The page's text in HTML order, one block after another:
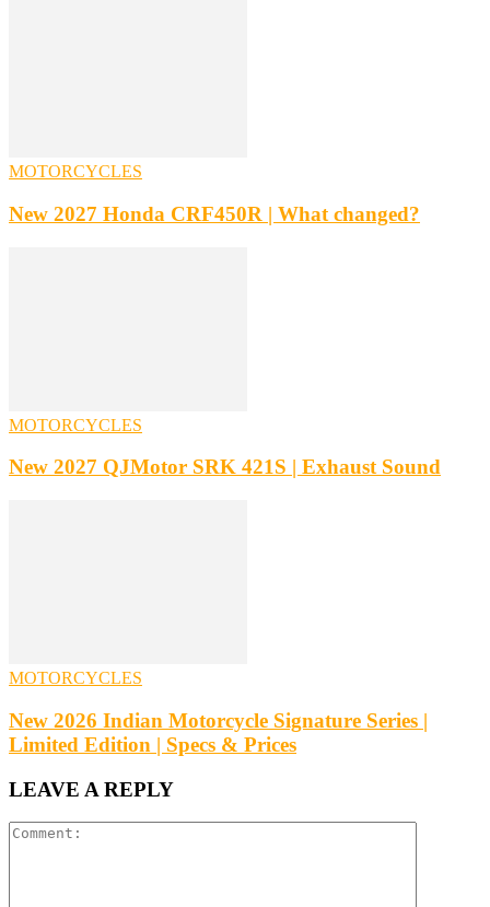
MOTORCYCLES
New 2027 Honda CRF450R | What changed?
MOTORCYCLES
New 2027 QJMotor SRK 421S | Exhaust Sound
MOTORCYCLES
New 2026 Indian Motorcycle Signature Series |
Limited Edition | Specs & Prices
LEAVE A REPLY